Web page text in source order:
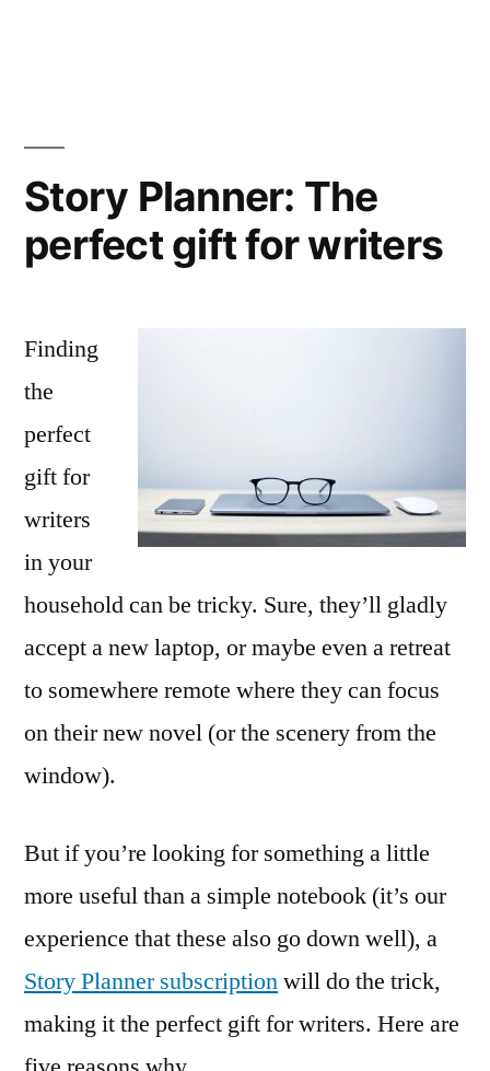
Story Planner: The
perfect gift for writers
Finding
the
perfect
gift for
writers
in your
household can be tricky. Sure, they’ll gladly
accept a new laptop, or maybe even a retreat
to somewhere remote where they can focus
on their new novel (or the scenery from the
window).
But if you’re looking for something a little
more useful than a simple notebook (it’s our
experience that these also go down well), a
Story Planner subscriptionwill do the trick,
making it the perfect gift for writers. Here are